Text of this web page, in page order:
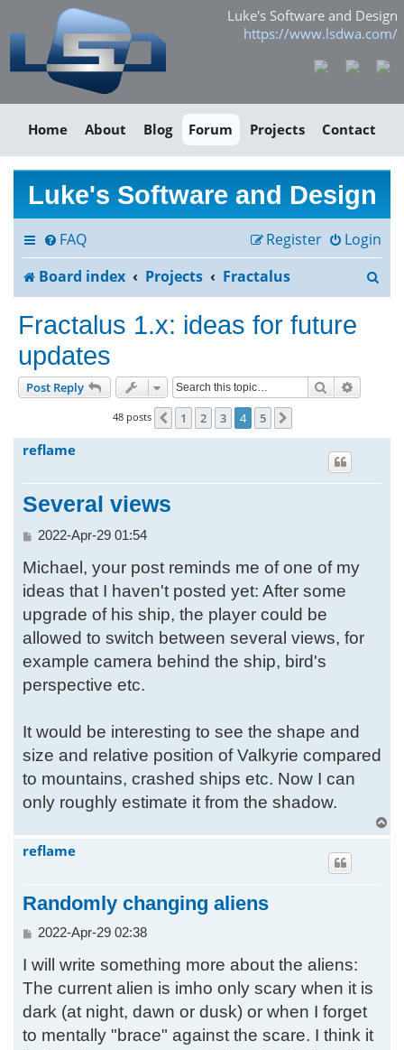
Luke's Software and Design
https://www.lsdwa.com/
Home About Blog Forum Projects Contact
Luke's Software and Design
FAQ Login
Register
Board index
Projects Fractalus
h
Fractalus 1.x: ideas for future
updates
Post Reply Search
48 posts Previous
1 2 3 4 5
reflame
Several views
P
s
2022-Apr-29 01:54
Michael, your post reminds me of one of my
ideas that I haven't posted yet: After some
upgrade of his ship, the player could be
allowed to switch between several views, for
example camera behind the ship, bird's
perspective etc.
It would be interesting to see the shape and
size and relative position of Valkyrie compared
to mountains, crashed ships etc. Now I can
only roughly estimate it from the shadow.
o
reflame
Randomly changing aliens
P
s
2022-Apr-29 02:38
I will write something more about the aliens:
The current alien is imho only scary when it is
dark (at night, dawn or dusk) or when I forget
to mentally "brace" against the scare. I think it